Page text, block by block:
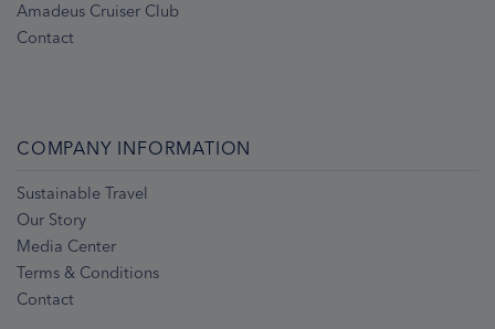
Amadeus Cruiser Club
Contact
COMPANY INFORMATION
Sustainable Travel
Our Story
Media Center
Terms & Conditions
Contact